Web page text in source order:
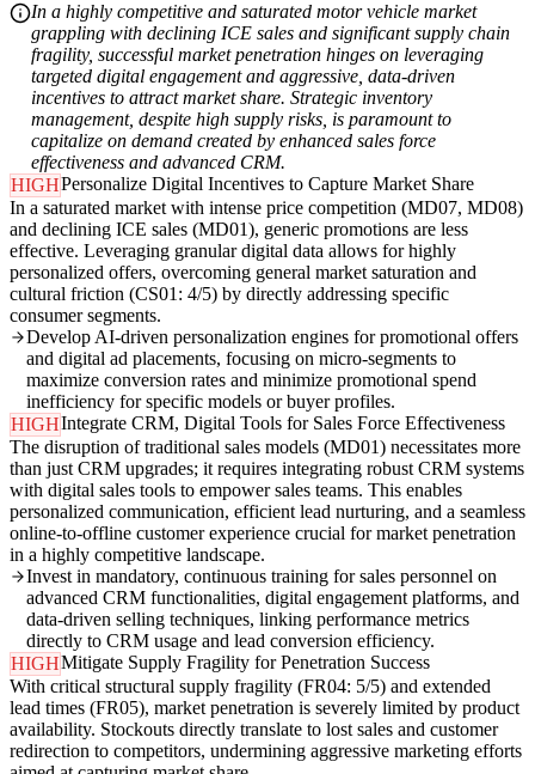
In a highly competitive and saturated motor vehicle market
grappling with declining ICE sales and significant supply chain
fragility, successful market penetration hinges on leveraging
targeted digital engagement and aggressive, data-driven
incentives to attract market share. Strategic inventory
management, despite high supply risks, is paramount to
capitalize on demand created by enhanced sales force
effectiveness and advanced CRM.
HIGHPersonalize Digital Incentives to Capture Market Share
In a saturated market with intense price competition (MD07, MD08)
and declining ICE sales (MD01), generic promotions are less
effective. Leveraging granular digital data allows for highly
personalized offers, overcoming general market saturation and
cultural friction (CS01: 4/5) by directly addressing specific
consumer segments.
Develop AI-driven personalization engines for promotional offers
and digital ad placements, focusing on micro-segments to
maximize conversion rates and minimize promotional spend
inefficiency for specific models or buyer profiles.
HIGHIntegrate CRM, Digital Tools for Sales Force Effectiveness
The disruption of traditional sales models (MD01) necessitates more
than just CRM upgrades; it requires integrating robust CRM systems
with digital sales tools to empower sales teams. This enables
personalized communication, efficient lead nurturing, and a seamless
online-to-offline customer experience crucial for market penetration
in a highly competitive landscape.
Invest in mandatory, continuous training for sales personnel on
advanced CRM functionalities, digital engagement platforms, and
data-driven selling techniques, linking performance metrics
directly to CRM usage and lead conversion efficiency.
HIGHMitigate Supply Fragility for Penetration Success
With critical structural supply fragility (FR04: 5/5) and extended
lead times (FR05), market penetration is severely limited by product
availability. Stockouts directly translate to lost sales and customer
redirection to competitors, undermining aggressive marketing efforts